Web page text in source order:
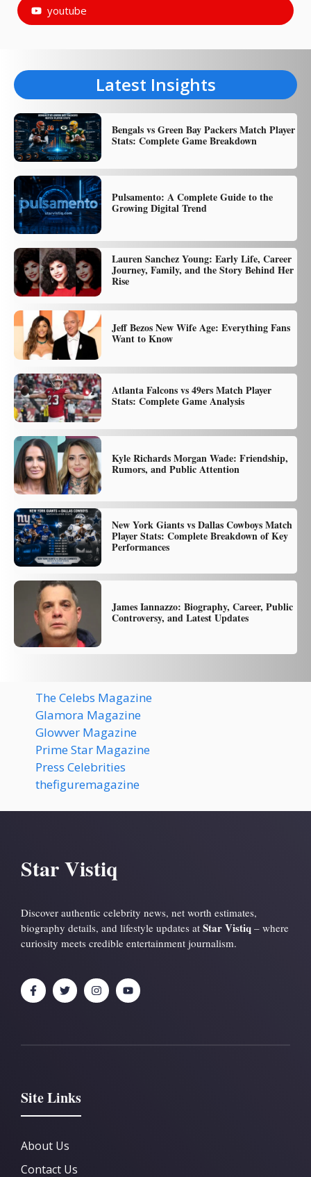
youtube
Latest Insights
Bengals vs Green Bay Packers Match Player
Stats: Complete Game Breakdown
Pulsamento: A Complete Guide to the
Growing Digital Trend
Lauren Sanchez Young: Early Life, Career
Journey, Family, and the Story Behind Her
Rise
Jeff Bezos New Wife Age: Everything Fans
Want to Know
Atlanta Falcons vs 49ers Match Player
Stats: Complete Game Analysis
Kyle Richards Morgan Wade: Friendship,
Rumors, and Public Attention
New York Giants vs Dallas Cowboys Match
Player Stats: Complete Breakdown of Key
Performances
James Iannazzo: Biography, Career, Public
Controversy, and Latest Updates
The Celebs Magazine
Glamora Magazine
Glowver Magazine
Prime Star Magazine
Press Celebrities
thefiguremagazine
Star Vistiq
Discover authentic celebrity news, net worth estimates,
biography details, and lifestyle updates at Star Vistiq – where
curiosity meets credible entertainment journalism.
Site Links
About Us
Contact Us